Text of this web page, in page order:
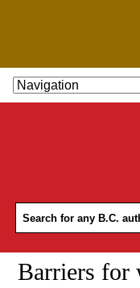
SKIP TO CONTENT
Barriers for